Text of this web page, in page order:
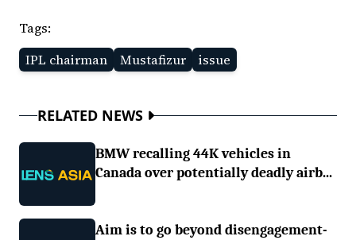
Tags:
IPL chairman
Mustafizur issue
RELATED NEWS
BMW recalling 44K vehicles in
Canada over potentially deadly airb...
Aim is to go beyond disengagement-